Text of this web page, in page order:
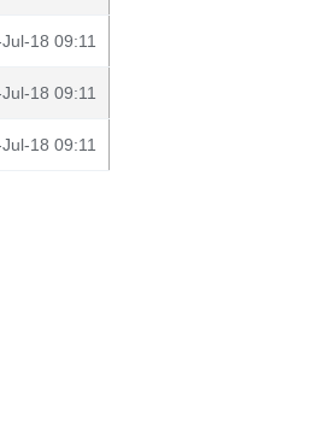
18 09:11
18 09:11
18 09:11